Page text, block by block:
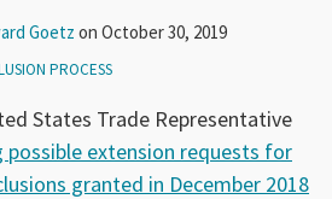
Goetz on October 30, 2019
PROCESS
States Trade Representative
possible extension requests for
granted in December 2018